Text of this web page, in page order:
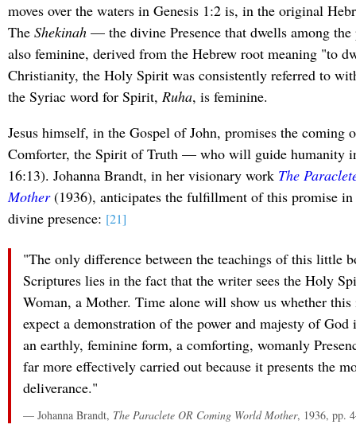
moves over the waters in Genesis 1:2 is, in the original
The Shekinah— the divine Presence that dwells among
also feminine, derived from the Hebrew root meaning "to
Christianity, the Holy Spirit was consistently referred to
the Syriac word for Spirit, Ruha, is feminine.
Jesus himself, in the Gospel of John, promises the coming
Comforter, the Spirit of Truth — who will guide humanity
16:13). Johanna Brandt, in her visionary work The
Mother(1936), anticipates the fulfillment of this promise
divine presence: [21]
"The only difference between the teachings of this little
Scriptures lies in the fact that the writer sees the Holy
Woman, a Mother. Time alone will show us whether
expect a demonstration of the power and majesty of
an earthly, feminine form, a comforting, womanly
far more effectively carried out because it presents the
deliverance."
— Johanna Brandt, The Paraclete OR Coming World Mother, 1936, pp.